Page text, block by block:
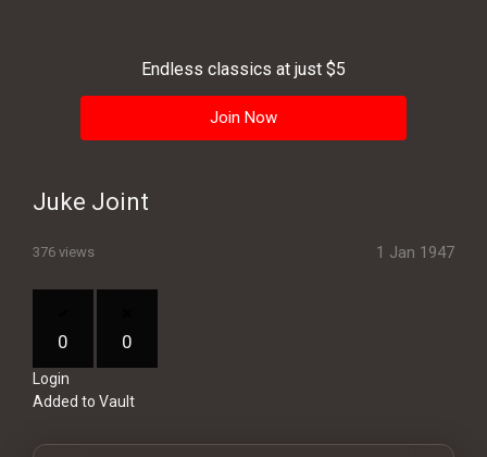
Playlist
Blogs
Endless classics at just $5
Join Now
Juke Joint
376 views 1 Jan 1947
0 0
Login
Added to Vault